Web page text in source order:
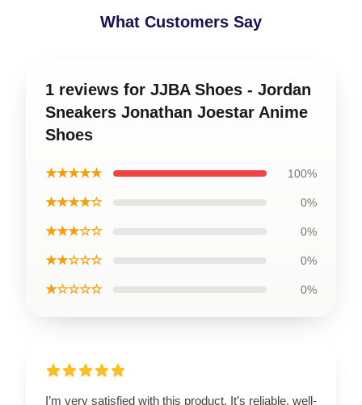
What Customers Say
1 reviews for JJBA Shoes - Jordan
Sneakers Jonathan Joestar Anime
Shoes
★★★★★ 100%
★★★★☆ 0%
★★★☆☆ 0%
★★☆☆☆ 0%
★☆☆☆☆ 0%
I’m very satisfied with this product. It’s reliable, well-